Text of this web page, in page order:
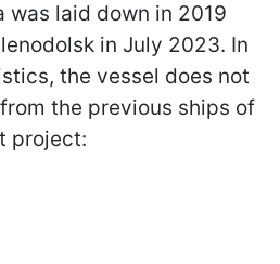
was laid down in 2019
in July 2023. In
the vessel does not
the previous ships of
project: